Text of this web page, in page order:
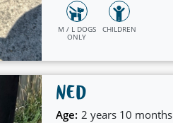
M / L DOGS
ONLY
CHILDREN
NED
Age: 2 years 10 months